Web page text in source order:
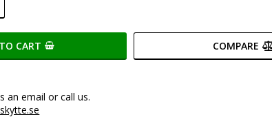
CART COMPARE
an email or call us.